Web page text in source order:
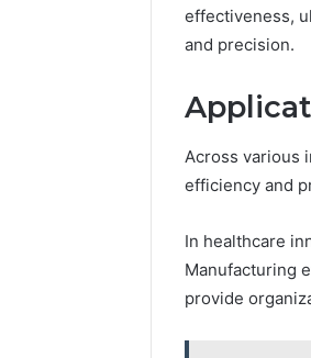
effectiveness,
and precision.
Across various
efficiency and
In healthcare
Manufacturing
provide